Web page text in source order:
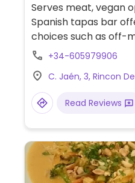
Serves meat, vegan
Spanish tapas bar
choices such as off-
vegetable samosas
+34-605979906
C. Jaén, 3, Rincon
Read Reviews